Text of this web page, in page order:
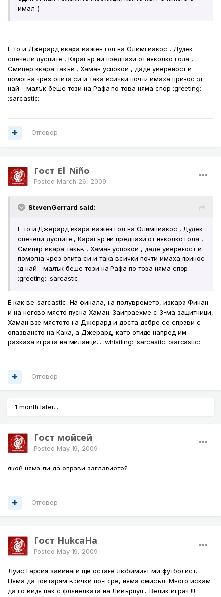
имал ;)
Е то и Джерард вкара важен гол на Олимпиакос , Дудек
спечели дуспите , Карагър ни предпази от няколко гола ,
Смицер вкара такъв , Хаман успокои , даде увереност и
помогна чрез опита си и така всички почти имаха принос :д
най - малък беше този на Рафа по това няма спор :greeting:
:sarcastic:
Отговор
Гост El_Niño
Posted March 26, 2009
StevenGerrard said:
Е то и Джерард вкара важен гол на Олимпиакос , Дудек
спечели дуспите , Карагър ни предпази от няколко гола ,
Смицер вкара такъв , Хаман успокои , даде увереност и
помогна чрез опита си и така всички почти имаха принос
:д най - малък беше този на Рафа по това няма спор
:greeting: :sarcastic:
Е как ве :sarcastic: На финала, на полувремето, изкара Финан
и на негово място пусна Хаман. Заиграехме с 3-ма защитници,
Хаман взе мястото на Джерард и доста добре се справи с
опазването на Кака, а Джерард, като отиде напред им
разказа играта на миланци... :whistling: :sarcastic: :sarcastic:
Отговор
1 month later...
Гост мойсей
Posted May 19, 2009
якой няма ли да оправи заглавието?
Отговор
Гост HukcaHa
Posted May 19, 2009
Луис Гарсия завинаги ще остане любимият ми футболист.
Няма да повтарям всички по-горе, няма смисъл. Много искам
да го видя пак с фланелката на Ливърпул... Велик играч !!!